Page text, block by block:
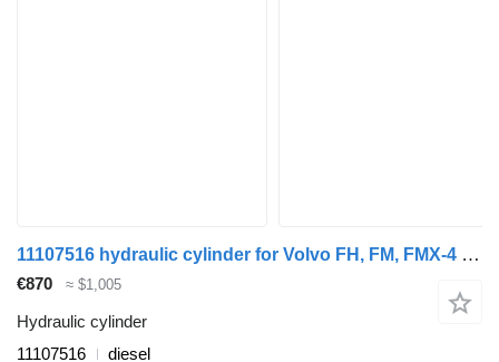
11107516 hydraulic cylinder for Volvo FH, FM, FMX-4 series (2013-) truck
€870 ≈ $1,005
Hydraulic cylinder
11107516
diesel